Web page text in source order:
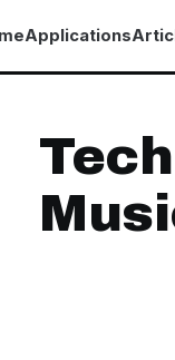
Applications